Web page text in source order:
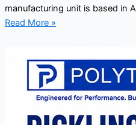
manufacturing unit is based in
Read More »